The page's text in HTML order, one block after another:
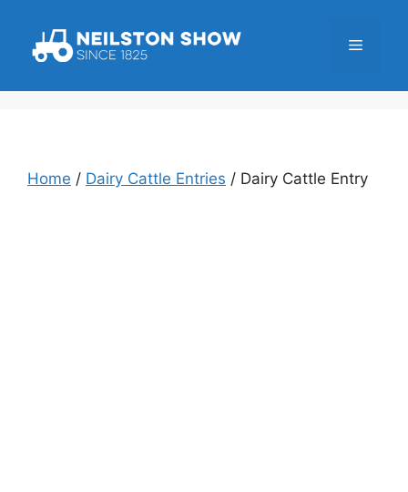
content
Menu
Home / Dairy Cattle Entries / Dairy Cattle Entry